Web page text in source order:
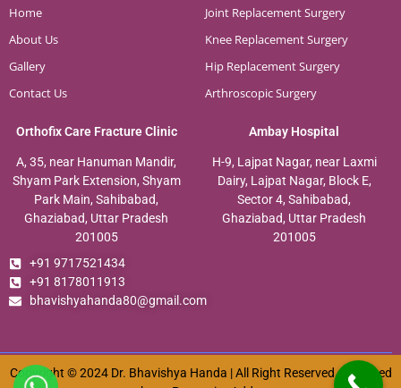
Home
About Us
Gallery
Contact Us
Joint Replacement Surgery
Knee Replacement Surgery
Hip Replacement Surgery
Arthroscopic Surgery
Orthofix Care Fracture Clinic
A, 35, near Hanuman Mandir,
Shyam Park Extension, Shyam
Park Main, Sahibabad,
Ghaziabad, Uttar Pradesh
201005
+91 9717521434
+91 8178011913
bhavishyahanda80@gmail.com
Ambay Hospital
H-9, Lajpat Nagar, near Laxmi
Dairy, Lajpat Nagar, Block E,
Sector 4, Sahibabad,
Ghaziabad, Uttar Pradesh
201005
Copyright © 2024 Dr. Bhavishya Handa | All Right Reserved. Designed